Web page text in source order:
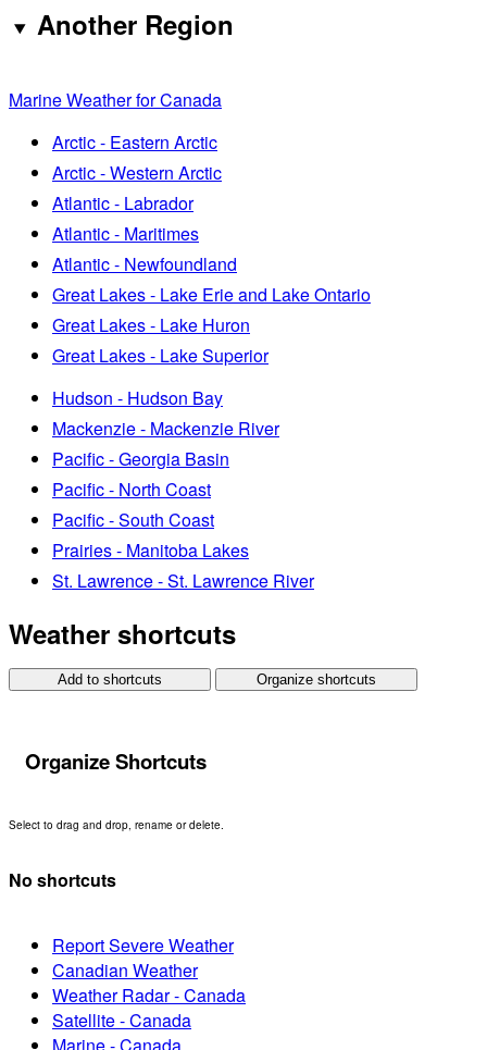
Another Region
Marine Weather for Canada
Arctic - Eastern Arctic
Arctic - Western Arctic
Atlantic - Labrador
Atlantic - Maritimes
Atlantic - Newfoundland
Great Lakes - Lake Erie and Lake Ontario
Great Lakes - Lake Huron
Great Lakes - Lake Superior
Hudson - Hudson Bay
Mackenzie - Mackenzie River
Pacific - Georgia Basin
Pacific - North Coast
Pacific - South Coast
Prairies - Manitoba Lakes
St. Lawrence - St. Lawrence River
Weather shortcuts
Add to shortcuts Organize shortcuts
Organize Shortcuts
Select to drag and drop, rename or delete.
No shortcuts
Report Severe Weather
Canadian Weather
Weather Radar - Canada
Satellite - Canada
Marine - Canada